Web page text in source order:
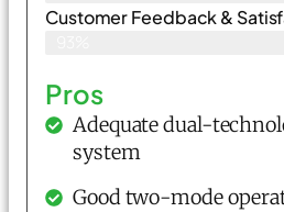
Customer Feedback &
Pros
Adequate dual-
system
Good two-mode